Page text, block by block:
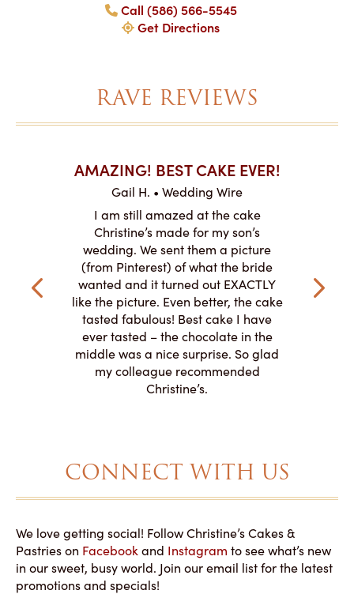
Call (586) 566-5545
Get Directions
RAVE REVIEWS
at
with
AMAZING! BEST CAKE EVER!
Gail H. • Wedding Wire
I am still amazed at the cake
Christine’s made for my son’s
wedding. We sent them a picture
(from Pinterest) of what the bride
wanted and it turned out EXACTLY
like the picture. Even better, the cake
tasted fabulous! Best cake I have
ever tasted – the chocolate in the
middle was a nice surprise. So glad
my colleague recommended
Christine’s.
and
CONNECT WITH US
We love getting social! Follow Christine’s Cakes &
Pastries on Facebook and Instagram to see what’s new
in our sweet, busy world. Join our email list for the latest
promotions and specials!